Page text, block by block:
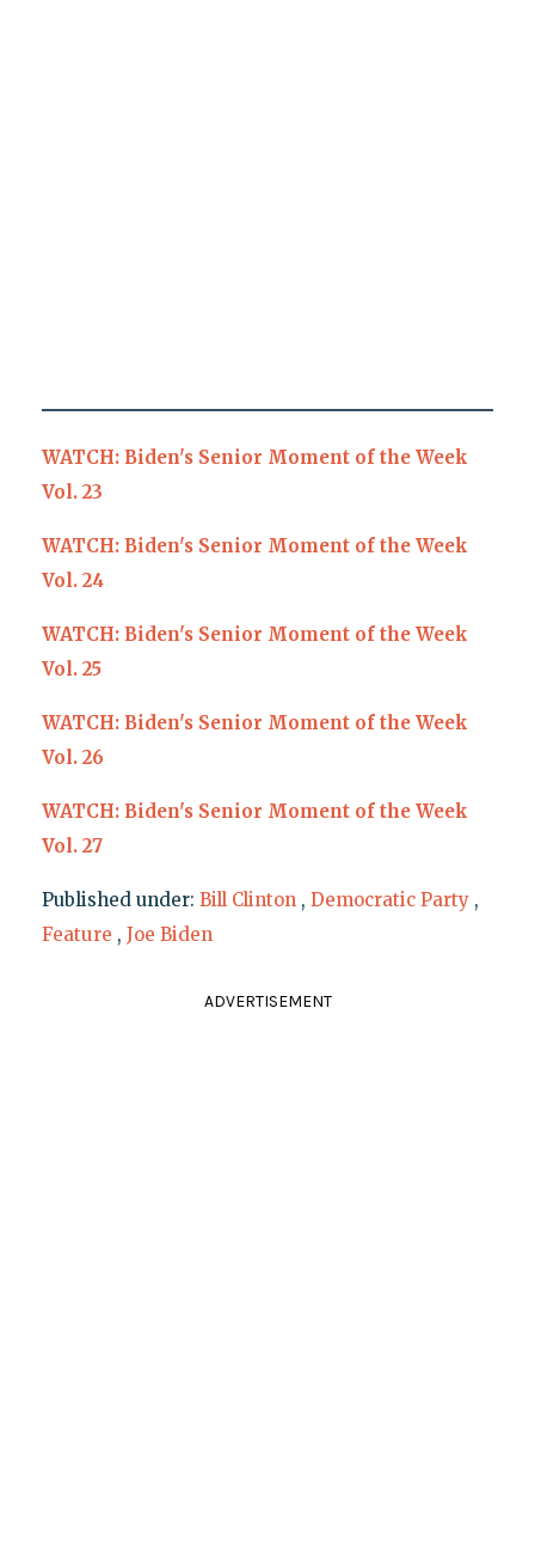
WATCH: Biden's Senior Moment of the Week
Vol. 23
WATCH: Biden's Senior Moment of the Week
Vol. 24
WATCH: Biden's Senior Moment of the Week
Vol. 25
WATCH: Biden's Senior Moment of the Week
Vol. 26
WATCH: Biden's Senior Moment of the Week
Vol. 27
Published under: Bill Clinton , Democratic Party ,
Feature , Joe Biden
ADVERTISEMENT